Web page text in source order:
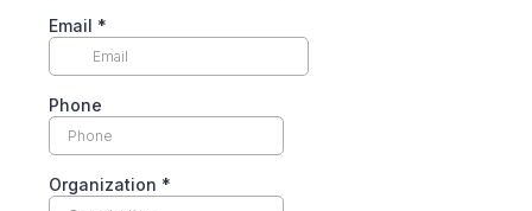
Email *
Phone
Organization *